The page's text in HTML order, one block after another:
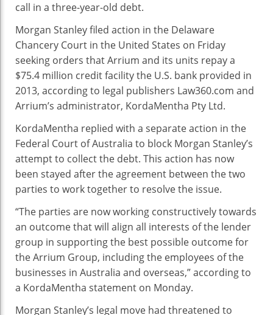
Mln
call in a three-year-old debt.
Morgan Stanley filed action in the Delaware
Chancery Court in the United States on Friday
seeking orders that Arrium and its units repay a
$75.4 million credit facility the U.S. bank provided in
2013, according to legal publishers Law360.com and
Arrium’s administrator, KordaMentha Pty Ltd.
KordaMentha replied with a separate action in the
Federal Court of Australia to block Morgan Stanley’s
attempt to collect the debt. This action has now
been stayed after the agreement between the two
parties to work together to resolve the issue.
“The parties are now working constructively towards
an outcome that will align all interests of the lender
group in supporting the best possible outcome for
the Arrium Group, including the employees of the
businesses in Australia and overseas,” according to
a KordaMentha statement on Monday.
Morgan Stanley’s legal move had threatened to